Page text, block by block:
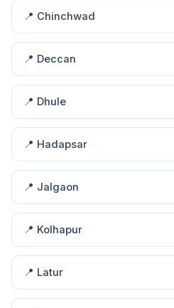
📍 Chinchwad
📍 Deccan
📍 Dhule
📍 Hadapsar
📍 Jalgaon
📍 Kolhapur
📍 Latur